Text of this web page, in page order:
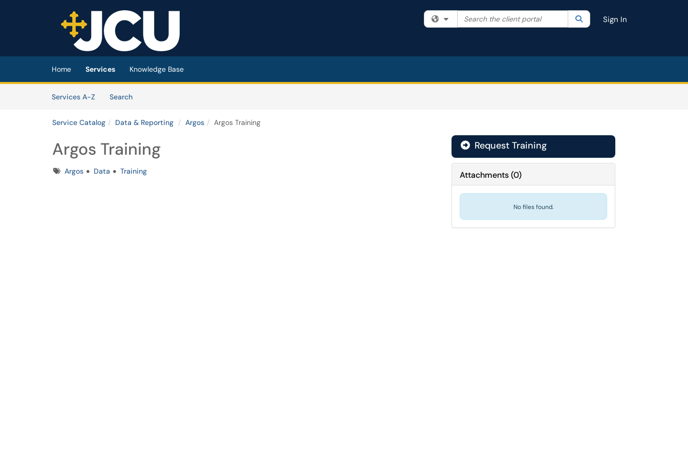
(opens in a new tab)
Filter your search by category. Current category:All
Search the client portal SearchSign In
Home Services Knowledge Base
Services A-Z
SearchServices
Service Catalog Data & Reporting Argos Argos Training
Argos Training
TagsArgos Data Training
 Request Training
Attachments(0)
No files found.